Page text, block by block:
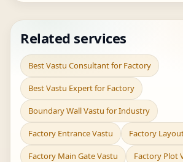
Related services
Best Vastu Consultant for Factory
Best Vastu Expert for Factory
Boundary Wall Vastu for Industry
Factory Entrance Vastu Factory
Factory Main Gate Vastu Factory Plot